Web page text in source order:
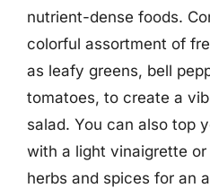
nutrient-dense foods.
colorful assortment of
as leafy greens, bell
tomatoes, to create a
salad. You can also top
with a light vinaigrette
herbs and spices for an